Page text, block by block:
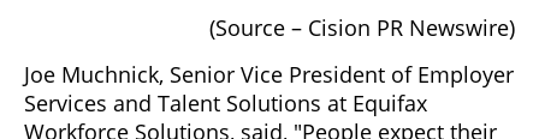
(Source – Cision PR Newswire)
Joe Muchnick, Senior Vice President of Employer
Services and Talent Solutions at Equifax
Workforce Solutions, said, "People expect their